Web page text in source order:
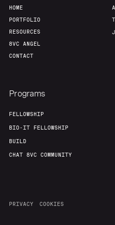
HOME
PORTFOLIO
RESOURCES
8VC ANGEL
CONTACT
Programs
FELLOWSHIP
BIO-IT FELLOWSHIP
BUILD
CHAT 8VC COMMUNITY
PRIVACY COOKIES